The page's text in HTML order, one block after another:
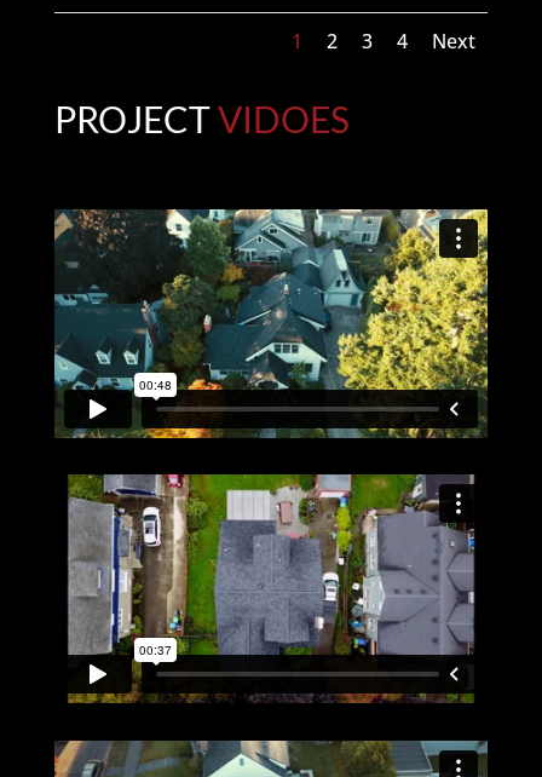
1 2 3 4 Next
PROJECTVIDOES